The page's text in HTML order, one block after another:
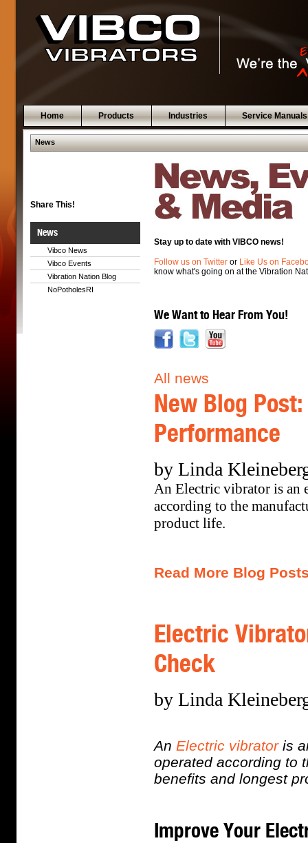
Home Products Industries Service Manuals
News
Share This!
News
Vibco News
Vibco Events
Vibration Nation Blog
NoPotholesRI
Stay up to date with VIBCO news!
Follow us on Twitter or Like Us on
know what's going on at the Vibration
We Want to Hear From You!
All news
New Blog
Performance
by Linda
An Electric vibrator is an
according to the
product life.
Read More Blog
Electric
Check
by Linda
An Electric vibratoris
operated according to
benefits and longest
Improve Your